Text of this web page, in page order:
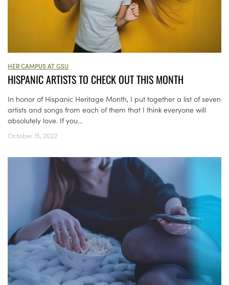
HER CAMPUS AT GSU
HISPANIC ARTISTS TO CHECK OUT THIS MONTH
In honor of Hispanic Heritage Month, I put together a list of seven
artists and songs from each of them that I think everyone will
absolutely love. If you...
October 15, 2022